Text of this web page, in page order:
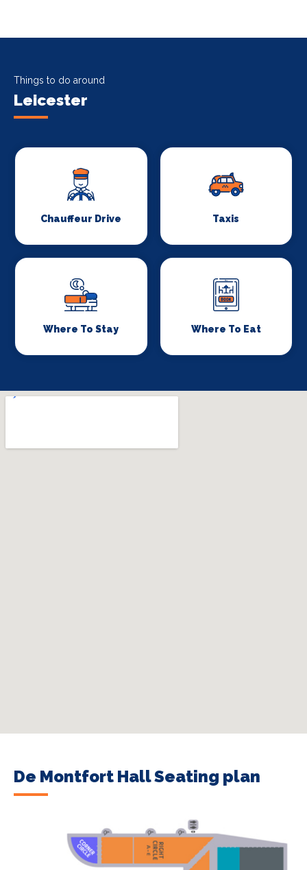
Things to do around
Leicester
Chauffeur Drive Taxis
Where To Stay Where To Eat
De Montfort Hall Seating plan